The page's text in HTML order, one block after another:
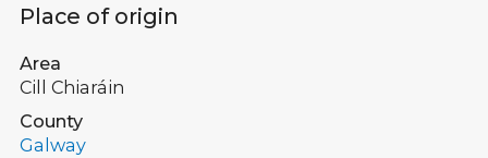
Place of origin
Area
Cill Chiaráin
County
Galway